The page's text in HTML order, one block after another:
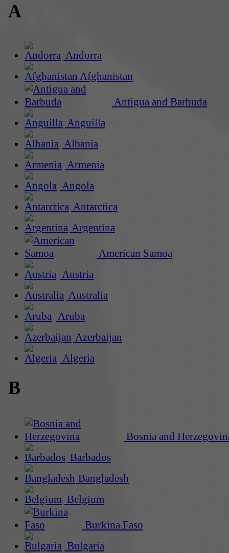
A
Andorra
Afghanistan
Antigua and Barbuda
Anguilla
Albania
Armenia
Angola
Antarctica
Argentina
American Samoa
Austria
Australia
Aruba
Azerbaijan
Algeria
B
Bosnia and
Barbados
Bangladesh
Belgium
Burkina Faso
Bulgaria